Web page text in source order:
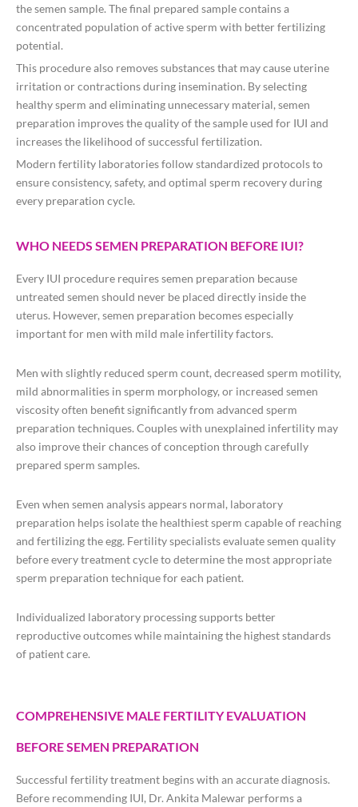
the semen sample. The final prepared sample contains a
concentrated population of active sperm with better fertilizing
potential.
This procedure also removes substances that may cause uterine
irritation or contractions during insemination. By selecting
healthy sperm and eliminating unnecessary material, semen
preparation improves the quality of the sample used for IUI and
increases the likelihood of successful fertilization.
Modern fertility laboratories follow standardized protocols to
ensure consistency, safety, and optimal sperm recovery during
every preparation cycle.
WHO NEEDS SEMEN PREPARATION BEFORE IUI?
Every IUI procedure requires semen preparation because
untreated semen should never be placed directly inside the
uterus. However, semen preparation becomes especially
important for men with mild male infertility factors.
Men with slightly reduced sperm count, decreased sperm motility,
mild abnormalities in sperm morphology, or increased semen
viscosity often benefit significantly from advanced sperm
preparation techniques. Couples with unexplained infertility may
also improve their chances of conception through carefully
prepared sperm samples.
Even when semen analysis appears normal, laboratory
preparation helps isolate the healthiest sperm capable of reaching
and fertilizing the egg. Fertility specialists evaluate semen quality
before every treatment cycle to determine the most appropriate
sperm preparation technique for each patient.
Individualized laboratory processing supports better
reproductive outcomes while maintaining the highest standards
of patient care.
COMPREHENSIVE MALE FERTILITY EVALUATION
BEFORE SEMEN PREPARATION
Successful fertility treatment begins with an accurate diagnosis.
Before recommending IUI, Dr. Ankita Malewar performs a